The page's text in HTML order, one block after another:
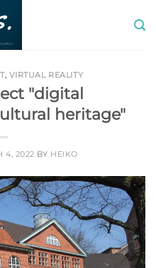
, VIRTUAL REALITY
"digital
heritage"
4, 2022 BY HEIKO